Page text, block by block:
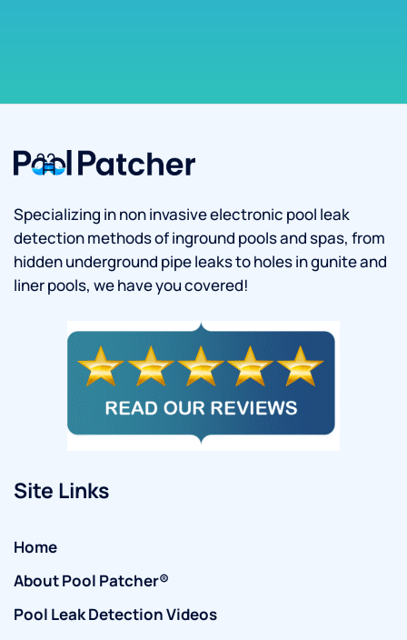
Specializing in non invasive electronic pool leak
detection methods of inground pools and spas, from
hidden underground pipe leaks to holes in gunite and
liner pools, we have you covered!
Site Links
Home
About Pool Patcher®
Pool Leak Detection Videos